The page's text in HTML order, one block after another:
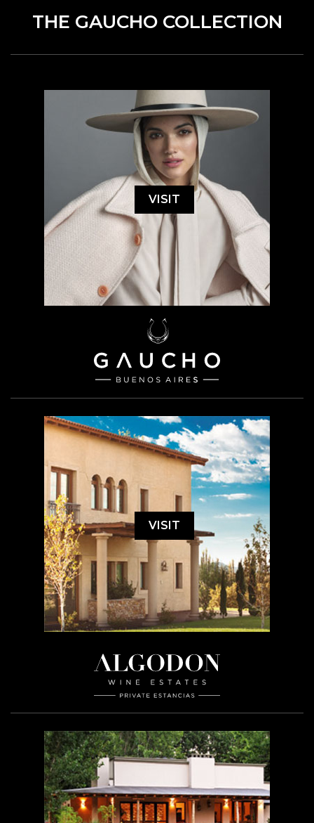
THE GAUCHO COLLECTION
VISIT
VISIT